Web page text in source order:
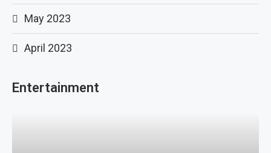
May 2023
April 2023
Entertainment